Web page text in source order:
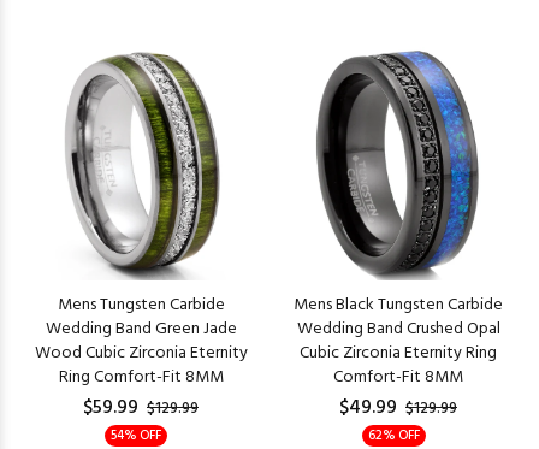
Mens Tungsten Carbide
Wedding Band Green Jade
Wood Cubic Zirconia Eternity
Ring Comfort-Fit 8MM
$59.99 $129.99
54% OFF
Mens Black Tungsten Carbide
Wedding Band Crushed Opal
Cubic Zirconia Eternity Ring
Comfort-Fit 8MM
$49.99 $129.99
62% OFF